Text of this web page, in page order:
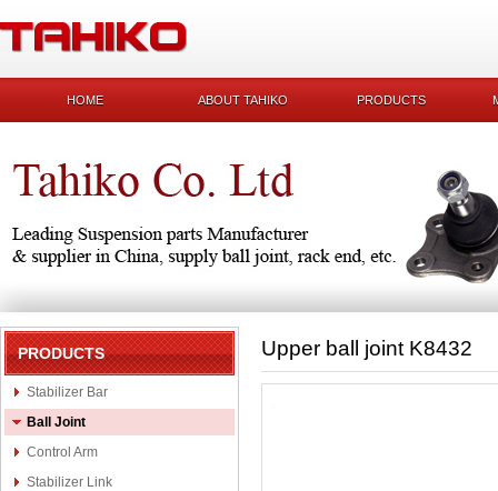
HOME ABOUT TAHIKO PRODUCTS
PRODUCTS
Stabilizer Bar
Ball Joint
Control Arm
Stabilizer Link
Upper ball joint K8432